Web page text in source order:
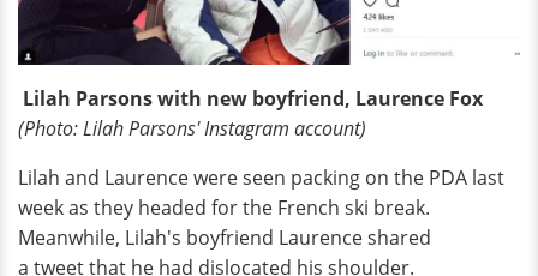
Lilah Parsons with new boyfriend, Laurence Fox
(Photo: Lilah Parsons' Instagram account)
Lilah and Laurence were seen packing on the PDA last
week as they headed for the French ski break.
Meanwhile, Lilah's boyfriend Laurence shared
a tweet that he had dislocated his shoulder.